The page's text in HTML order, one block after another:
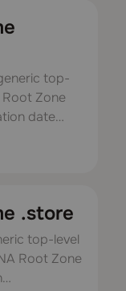
top-
Root Zone
date…
.store
top-level
Root Zone